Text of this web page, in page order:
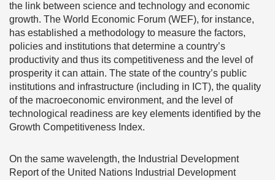
the link between science and technology and economic
growth. The World Economic Forum (WEF), for instance,
has established a methodology to measure the factors,
policies and institutions that determine a country’s
productivity and thus its competitiveness and the level of
prosperity it can attain. The state of the country’s public
institutions and infrastructure (including in ICT), the quality
of the macroeconomic environment, and the level of
technological readiness are key elements identified by the
Growth Competitiveness Index.
On the same wavelength, the Industrial Development
Report of the United Nations Industrial Development